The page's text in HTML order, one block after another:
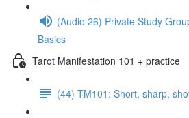
(Audio 26) Private Study
Basics
Tarot Manifestation 101 + practice
(44) TM101: Short, sharp,